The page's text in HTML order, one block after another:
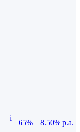
i
65%
8.50% p.a.